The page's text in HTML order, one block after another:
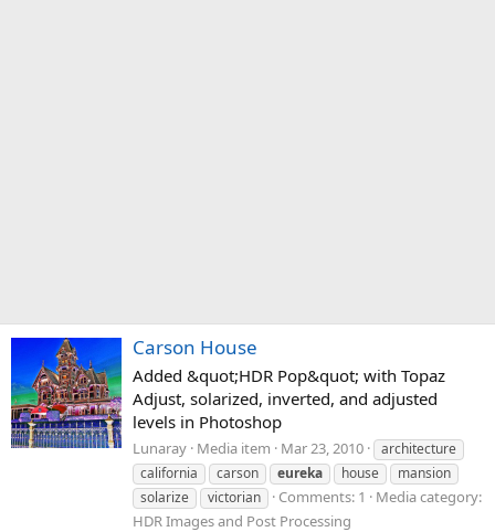
Carson House
Added &quot;HDR Pop&quot; with Topaz
Adjust, solarized, inverted, and adjusted
levels in Photoshop
Lunaray Media item Mar 23, 2010
architecture
california
carson eureka house
mansion
solarize
victorian Comments: 1
Media category:
HDR Images and Post Processing